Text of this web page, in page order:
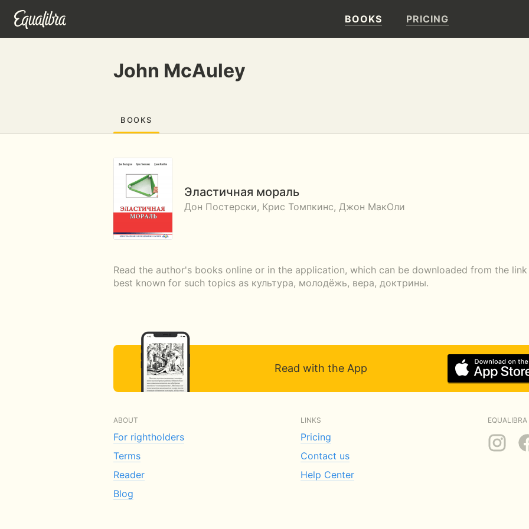
BOOKS PRICING
John McAuley
BOOKS
Эластичная мораль
Дон Постерски, Крис Томпкинс, Джон МакОли
Read the author's books online or in the application, which can be downloaded from the
best known for such topics as культура, молодёжь, вера, доктрины.
Read with the App
ABOUT
For rightholders
Terms
Reader
Blog
LINKS
Pricing
Contact us
Help Center